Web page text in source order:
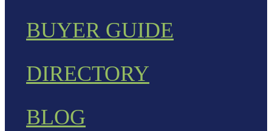
BUYER GUIDE
DIRECTORY
BLOG